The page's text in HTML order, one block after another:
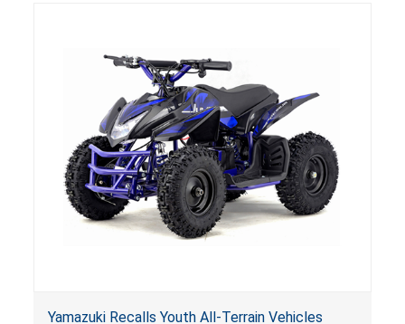
Yamazuki Recalls Youth All-Terrain Vehicles